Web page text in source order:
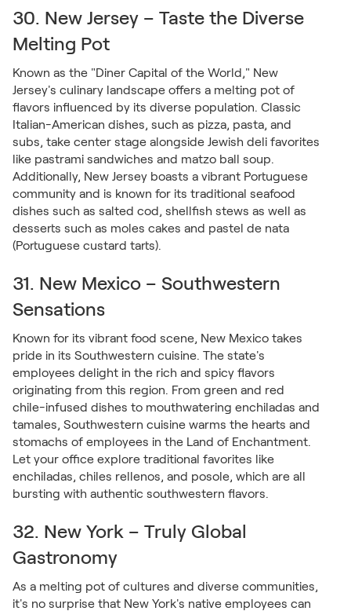
30. New Jersey – Taste the Diverse
Melting Pot
Known as the "Diner Capital of the World," New
Jersey's culinary landscape offers a melting pot of
flavors influenced by its diverse population. Classic
Italian-American dishes, such as pizza, pasta, and
subs, take center stage alongside Jewish deli favorites
like pastrami sandwiches and matzo ball soup.
Additionally, New Jersey boasts a vibrant Portuguese
community and is known for its traditional seafood
dishes such as salted cod, shellfish stews as well as
desserts such as moles cakes and pastel de nata
(Portuguese custard tarts).
31. New Mexico – Southwestern
Sensations
Known for its vibrant food scene, New Mexico takes
pride in its Southwestern cuisine. The state's
employees delight in the rich and spicy flavors
originating from this region. From green and red
chile-infused dishes to mouthwatering enchiladas and
tamales, Southwestern cuisine warms the hearts and
stomachs of employees in the Land of Enchantment.
Let your office explore traditional favorites like
enchiladas, chiles rellenos, and posole, which are all
bursting with authentic southwestern flavors.
32. New York – Truly Global
Gastronomy
As a melting pot of cultures and diverse communities,
it's no surprise that New York's native employees can